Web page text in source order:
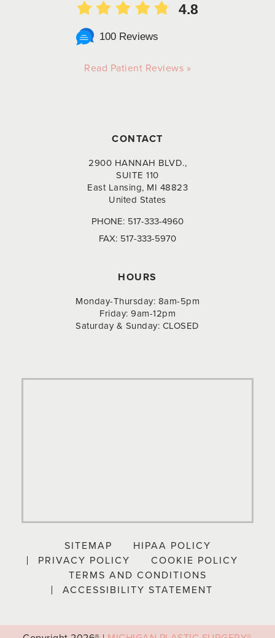
4.8
100 Reviews
Read Patient Reviews »
CONTACT
2900 HANNAH BLVD.,
SUITE 110
East Lansing, MI 48823
United States
PHONE: 517-333-4960
FAX: 517-333-5970
HOURS
Monday-Thursday: 8am-5pm
Friday: 9am-12pm
Saturday & Sunday: CLOSED
SITEMAP
HIPAA POLICY
PRIVACY POLICY
COOKIE POLICY
TERMS AND CONDITIONS
ACCESSIBILITY STATEMENT